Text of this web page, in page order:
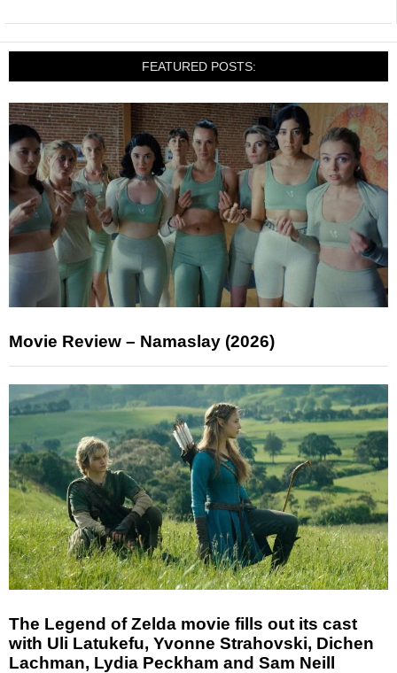
FEATURED POSTS:
Movie Review – Namaslay (2026)
The Legend of Zelda movie fills out its cast
with Uli Latukefu, Yvonne Strahovski, Dichen
Lachman, Lydia Peckham and Sam Neill